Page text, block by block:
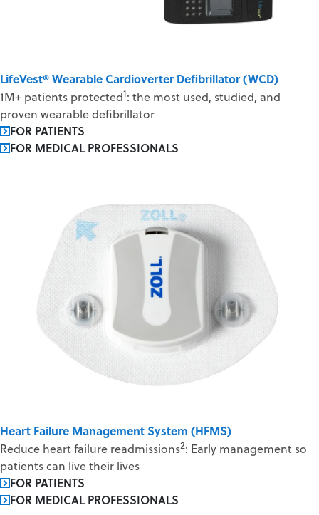
LifeVest® Wearable Cardioverter Defibrillator (WCD)
1M+ patients protected1: the most used, studied, and
proven wearable defibrillator
FOR PATIENTS
FOR MEDICAL PROFESSIONALS
Heart Failure Management System (HFMS)
Reduce heart failure readmissions2: Early management so
patients can live their lives
FOR PATIENTS
FOR MEDICAL PROFESSIONALS